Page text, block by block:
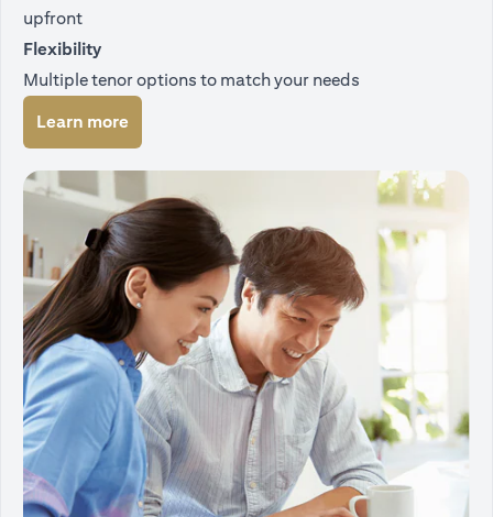
upfront
Flexibility
Multiple tenor options to match your needs
Learn more